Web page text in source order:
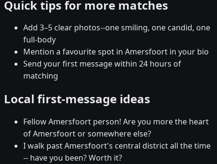
Quick tips for more matches
Add 3–5 clear photos--one smiling, one candid, one
full-body
Mention a favourite spot in Amersfoort in your bio
Send your first message within 24 hours of
matching
Local first-message ideas
Fellow Amersfoort person! Are you more the heart
of Amersfoort or somewhere else?
I walk past Amersfoort's central district all the time
-- have you been? Worth it?